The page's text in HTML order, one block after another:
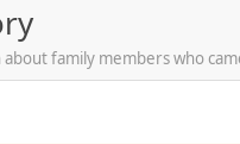
family members who